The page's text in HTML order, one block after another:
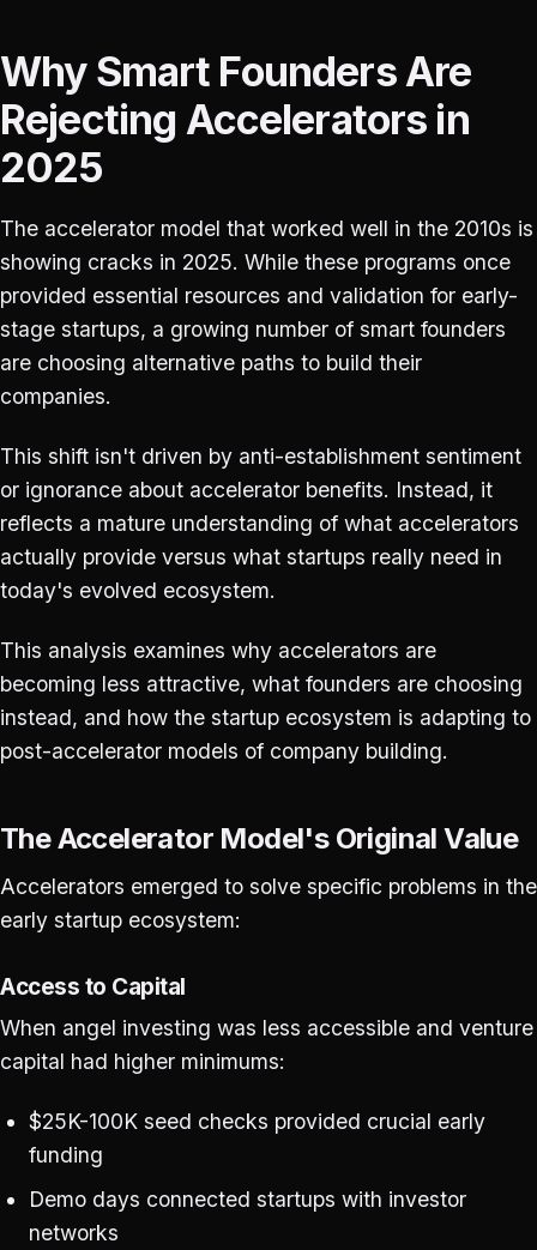
Why Smart Founders Are
Rejecting Accelerators in
2025
The accelerator model that worked well in the 2010s is
showing cracks in 2025. While these programs once
provided essential resources and validation for early-
stage startups, a growing number of smart founders
are choosing alternative paths to build their
companies.
This shift isn't driven by anti-establishment sentiment
or ignorance about accelerator benefits. Instead, it
reflects a mature understanding of what accelerators
actually provide versus what startups really need in
today's evolved ecosystem.
This analysis examines why accelerators are
becoming less attractive, what founders are choosing
instead, and how the startup ecosystem is adapting to
post-accelerator models of company building.
The Accelerator Model's Original Value
Accelerators emerged to solve specific problems in the
early startup ecosystem:
Access to Capital
When angel investing was less accessible and venture
capital had higher minimums:
$25K-100K seed checks provided crucial early
funding
Demo days connected startups with investor
networks